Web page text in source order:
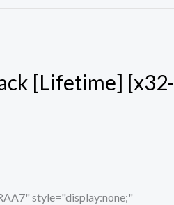
[Lifetime] [x32-
style="display:none;"